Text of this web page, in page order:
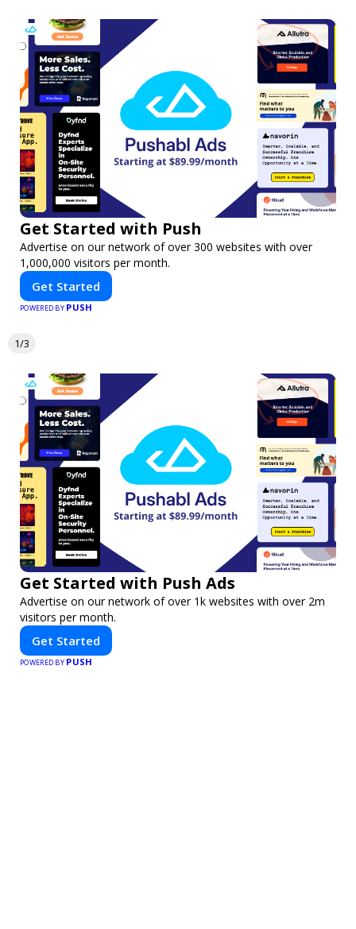
Get Started with Push
Advertise on our network of over 300 websites with over
1,000,000 visitors per month.
Get Started
POWERED BY PUSH
1/3
Get Started with Push Ads
Advertise on our network of over 1k websites with over 2m
visitors per month.
Get Started
POWERED BY PUSH